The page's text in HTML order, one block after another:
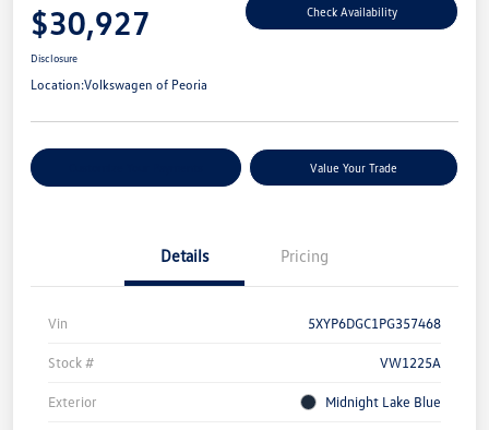
$30,927 Check Availability
Disclosure
Location:Volkswagen of Peoria
Value Your Trade
Details Pricing
Vin 5XYP6DGC1PG357468
Stock # VW1225A
Exterior Midnight Lake Blue